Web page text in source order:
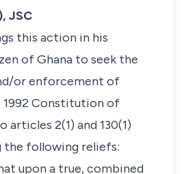
JSC
this action in his
of Ghana to seek the
or enforcement of
Constitution of
articles 2(1) and 130(1)
following reliefs:
upon a true, combined